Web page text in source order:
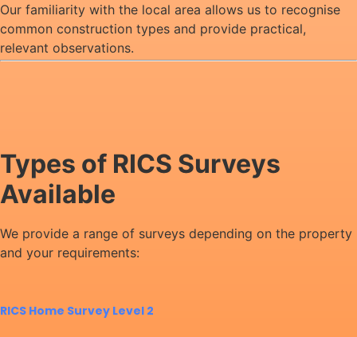
Our familiarity with the local area allows us to recognise
common construction types and provide practical,
relevant observations.
Types of RICS Surveys
Available
We provide a range of surveys depending on the property
and your requirements:
RICS Home Survey Level 2